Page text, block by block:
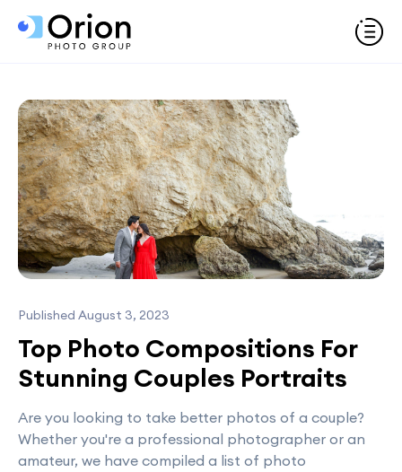
Published August 3, 2023
Top Photo Compositions For
Stunning Couples Portraits
Are you looking to take better photos of a couple?
Whether you're a professional photographer or an
amateur, we have compiled a list of photo